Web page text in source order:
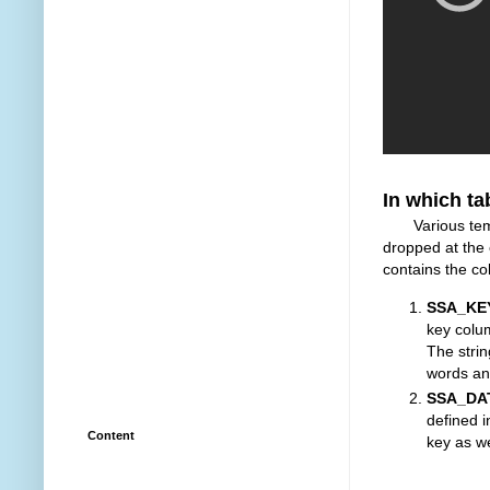
In which
Various
dropped at the
contains the
key
The
words
defined
key as
Content